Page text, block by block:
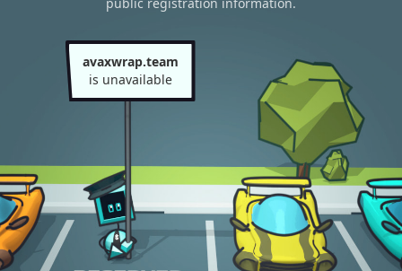
avaxwrap.team
is unavailable